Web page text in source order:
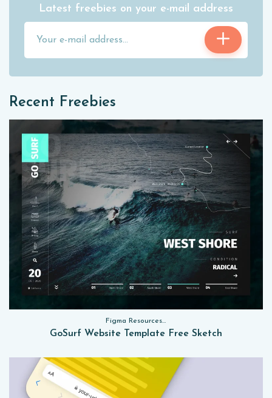
Latest freebies on your e-mail address
Recent Freebies
Figma Resources, Sketch App Resources, Website Templates
GoSurf Website Template Free Sketch